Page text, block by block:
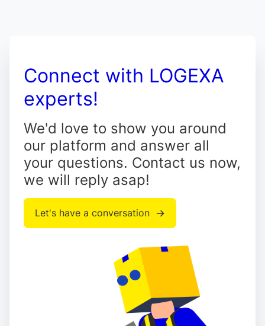
Connect with LOGEXA
experts!
We'd love to show you around
our platform and answer all
your questions. Contact us now,
we will reply asap!
Let's have a conversation